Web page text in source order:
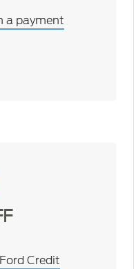
a payment
Credit